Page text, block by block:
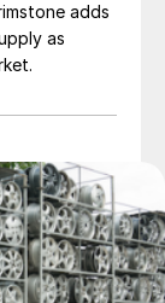
adds
as